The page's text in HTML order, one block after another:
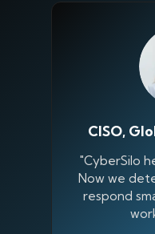
CISO,
"CyberSilo
Now we
respond